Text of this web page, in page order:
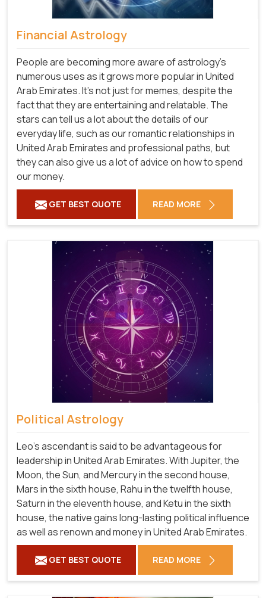
Financial Astrology
People are becoming more aware of astrology's
numerous uses as it grows more popular in United
Arab Emirates. It's not just for memes, despite the
fact that they are entertaining and relatable. The
stars can tell us a lot about the details of our
everyday life, such as our romantic relationships in
United Arab Emirates and professional paths, but
they can also give us a lot of advice on how to spend
our money.
GET BEST QUOTE READ MORE
Political Astrology
Leo's ascendant is said to be advantageous for
leadership in United Arab Emirates. With Jupiter, the
Moon, the Sun, and Mercury in the second house,
Mars in the sixth house, Rahu in the twelfth house,
Saturn in the eleventh house, and Ketu in the sixth
house, the native gains long-lasting political influence
as well as renown and money in United Arab Emirates.
GET BEST QUOTE READ MORE